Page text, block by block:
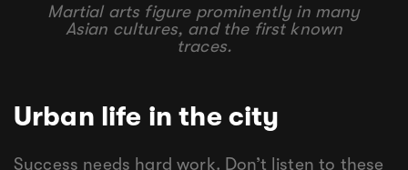
Martial arts figure prominently in many
Asian cultures, and the first known
traces.
Urban life in the city
Success needs hard work. Don’t listen to these